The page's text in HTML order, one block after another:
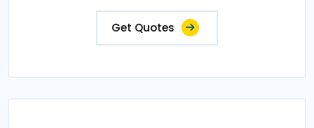
Get Quotes